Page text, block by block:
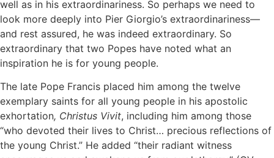
well as in his extraordinariness. So perhaps we need to
look more deeply into Pier Giorgio’s extraordinariness—
and rest assured, he was indeed extraordinary. So
extraordinary that two Popes have noted what an
inspiration he is for young people.
The late Pope Francis placed him among the twelve
exemplary saints for all young people in his apostolic
exhortation, Christus Vivit, including him among those
“who devoted their lives to Christ… precious reflections of
the young Christ.” He added “their radiant witness